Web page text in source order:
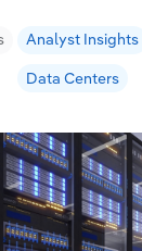
Analyst Insights
Data Centers